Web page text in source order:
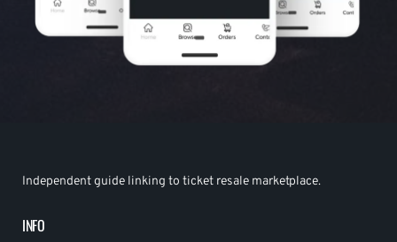
Independent guide linking to ticket resale marketplace.
INFO